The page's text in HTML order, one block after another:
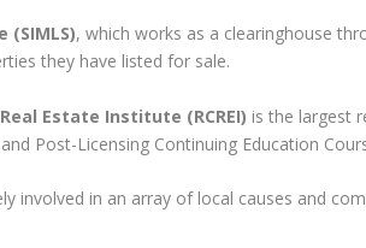
, which works as a clearinghouse
they have listed for sale.
Estate Institute (RCREI) is the largest
Post-Licensing Continuing Education
involved in an array of local causes and